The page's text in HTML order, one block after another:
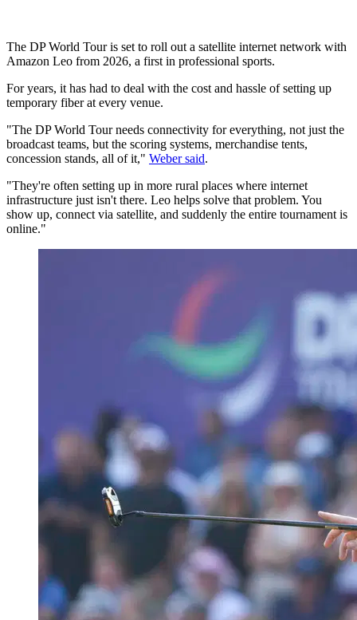
The DP World Tour is set to roll out a satellite internet network with
Amazon Leo from 2026, a first in professional sports.
For years, it has had to deal with the cost and hassle of setting up
temporary fiber at every venue.
"The DP World Tour needs connectivity for everything, not just the
broadcast teams, but the scoring systems, merchandise tents,
concession stands, all of it," Weber said.
"They're often setting up in more rural places where internet
infrastructure just isn't there. Leo helps solve that problem. You
show up, connect via satellite, and suddenly the entire tournament is
online."